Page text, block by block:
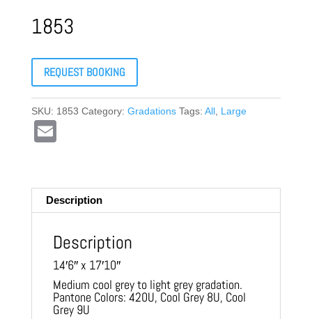
1853
REQUEST BOOKING
SKU: 1853 Category: Gradations Tags: All, Large
Description
Description
14′6″ x 17′10″
Medium cool grey to light grey gradation.
Pantone Colors: 420U, Cool Grey 8U, Cool
Grey 9U